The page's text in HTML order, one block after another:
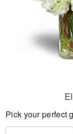
Pick your perfect